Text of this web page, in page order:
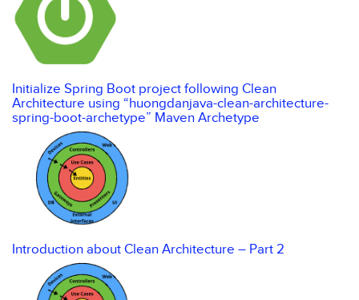
Initialize Spring Boot project following Clean
Architecture using “huongdanjava-clean-architecture-
spring-boot-archetype” Maven Archetype
Introduction about Clean Architecture – Part 2